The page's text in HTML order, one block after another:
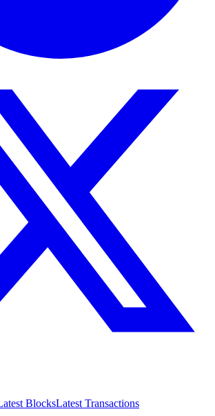
BlocksLatest Transactions